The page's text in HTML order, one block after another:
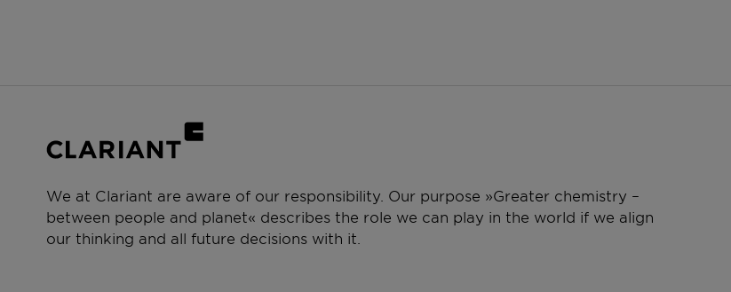
We at Clariant are aware of our responsibility. Our purpose »Greater chemistry –
between people and planet« describes the role we can play in the world if we align
our thinking and all future decisions with it.